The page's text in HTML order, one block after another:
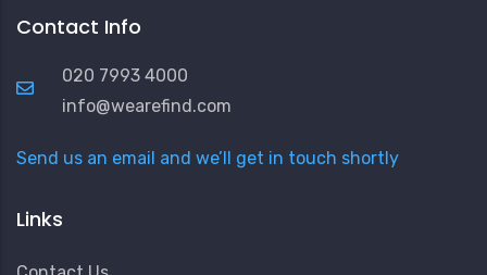
Contact Info
020 7993 4000
info@wearefind.com
Send us an email and we’ll get in touch shortly
Links